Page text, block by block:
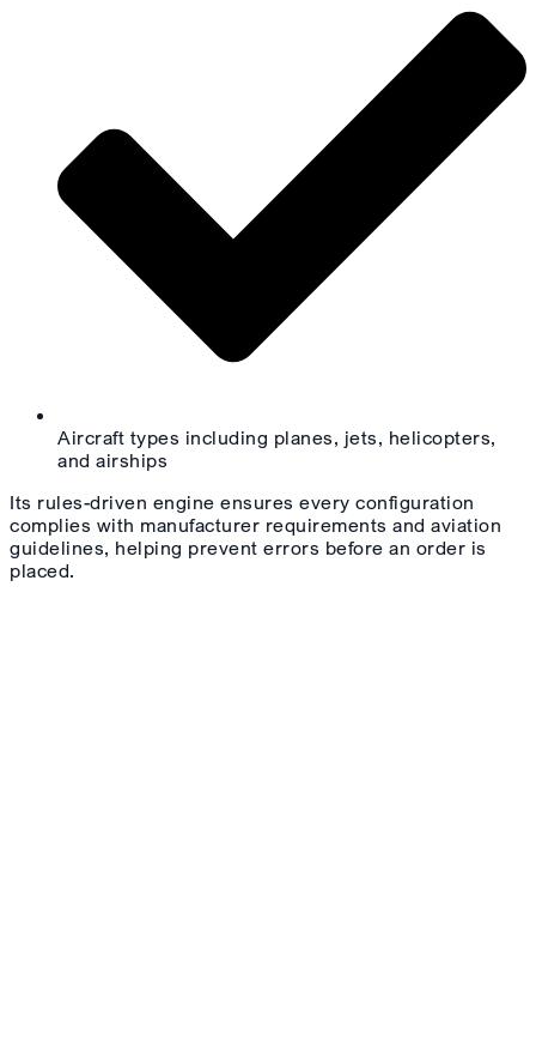
Aircraft types including planes, jets, helicopters,
and airships
Its rules-driven engine ensures every configuration
complies with manufacturer requirements and aviation
guidelines, helping prevent errors before an order is
placed.